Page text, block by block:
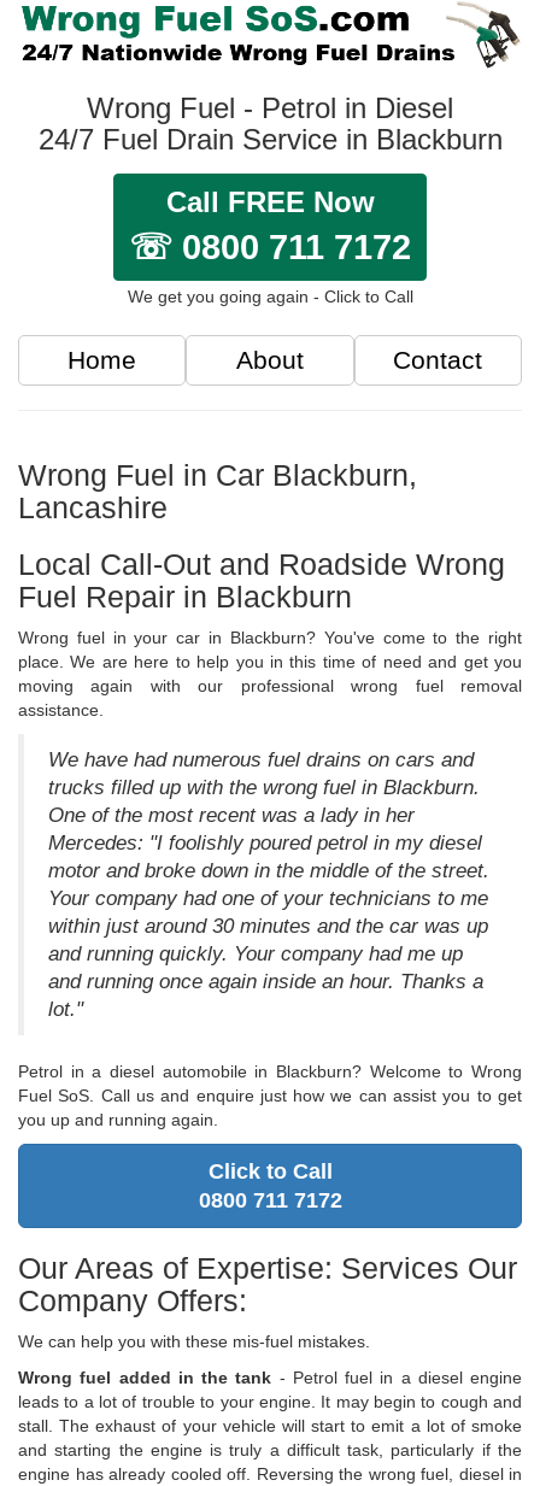
Wrong Fuel - Petrol in Diesel
24/7 Fuel Drain Service in Blackburn
Call FREE Now
☏ 0800 711 7172
We get you going again - Click to Call
Home About Contact
Wrong Fuel in Car Blackburn,
Lancashire
Local Call-Out and Roadside Wrong
Fuel Repair in Blackburn
Wrong fuel in your car in Blackburn? You've come to the right
place. We are here to help you in this time of need and get you
moving again with our professional wrong fuel removal
assistance.
We have had numerous fuel drains on cars and
trucks filled up with the wrong fuel in Blackburn.
One of the most recent was a lady in her
Mercedes: "I foolishly poured petrol in my diesel
motor and broke down in the middle of the street.
Your company had one of your technicians to me
within just around 30 minutes and the car was up
and running quickly. Your company had me up
and running once again inside an hour. Thanks a
lot."
Petrol in a diesel automobile in Blackburn? Welcome to Wrong
Fuel SoS. Call us and enquire just how we can assist you to get
you up and running again.
Click to Call
0800 711 7172
Our Areas of Expertise: Services Our
Company Offers:
We can help you with these mis-fuel mistakes.
Wrong fuel added in the tank - Petrol fuel in a diesel engine
leads to a lot of trouble to your engine. It may begin to cough and
stall. The exhaust of your vehicle will start to emit a lot of smoke
and starting the engine is truly a difficult task, particularly if the
engine has already cooled off. Reversing the wrong fuel, diesel in